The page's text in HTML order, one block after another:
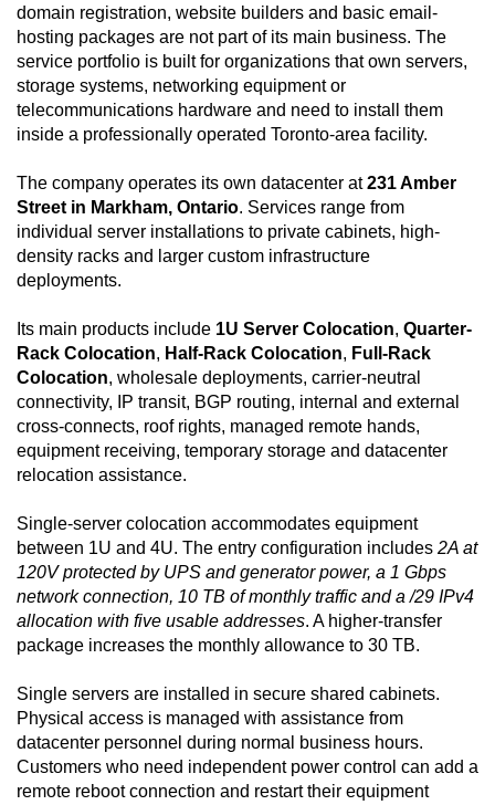
domain registration, website builders and basic email-
hosting packages are not part of its main business. The
service portfolio is built for organizations that own servers,
storage systems, networking equipment or
telecommunications hardware and need to install them
inside a professionally operated Toronto-area facility.
The company operates its own datacenter at231 Amber
Street in Markham, Ontario. Services range from
individual server installations to private cabinets, high-
density racks and larger custom infrastructure
deployments.
Its main products include 1U Server Colocation, Quarter-
Rack Colocation, Half-Rack Colocation, Full-Rack
Colocation, wholesale deployments, carrier-neutral
connectivity, IP transit, BGP routing, internal and external
cross-connects, roof rights, managed remote hands,
equipment receiving, temporary storage and datacenter
relocation assistance.
Single-server colocation accommodates equipment
between 1U and 4U. The entry configuration includes 2A at
120V protected by UPS and generator power, a 1 Gbps
network connection, 10 TB of monthly traffic and a /29 IPv4
allocation with five usable addresses. A higher-transfer
package increases the monthly allowance to 30 TB.
Single servers are installed in secure shared cabinets.
Physical access is managed with assistance from
datacenter personnel during normal business hours.
Customers who need independent power control can add a
remote reboot connection and restart their equipment